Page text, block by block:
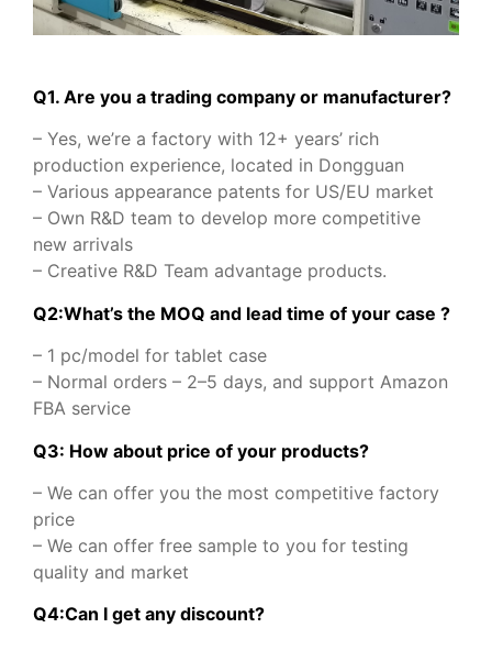
Q1. Are you a trading company or manufacturer?
– Yes, we’re a factory with 12+ years’ rich
production experience, located in Dongguan
– Various appearance patents for US/EU market
– Own R&D team to develop more competitive
new arrivals
– Creative R&D Team advantage products.
Q2:What’s the MOQ and lead time of your case ?
– 1 pc/model for tablet case
– Normal orders – 2–5 days, and support Amazon
FBA service
Q3: How about price of your products?
– We can offer you the most competitive factory
price
– We can offer free sample to you for testing
quality and market
Q4:Can I get any discount?